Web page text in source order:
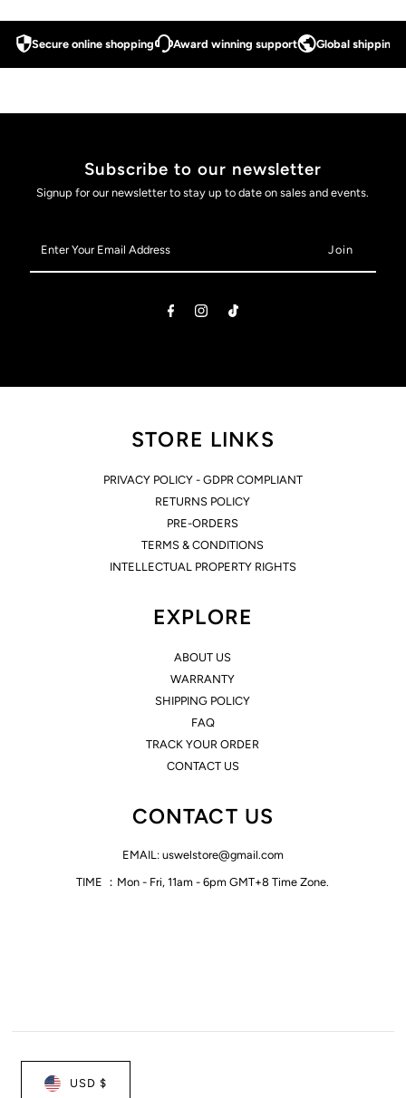
Carpal
Gold)
Carpal
Gold)
Secure online shopping Award winning support Global shipping
Subscribe to our newsletter
Signup for our newsletter to stay up to date on sales and events.
Your
Email
STORE LINKS
PRIVACY POLICY - GDPR COMPLIANT
RETURNS POLICY
PRE-ORDERS
TERMS & CONDITIONS
INTELLECTUAL PROPERTY RIGHTS
EXPLORE
ABOUT US
WARRANTY
SHIPPING POLICY
FAQ
TRACK YOUR ORDER
CONTACT US
CONTACT US
EMAIL: uswelstore@gmail.com
TIME ：Mon - Fri, 11am - 6pm GMT+8 Time Zone.
USD $